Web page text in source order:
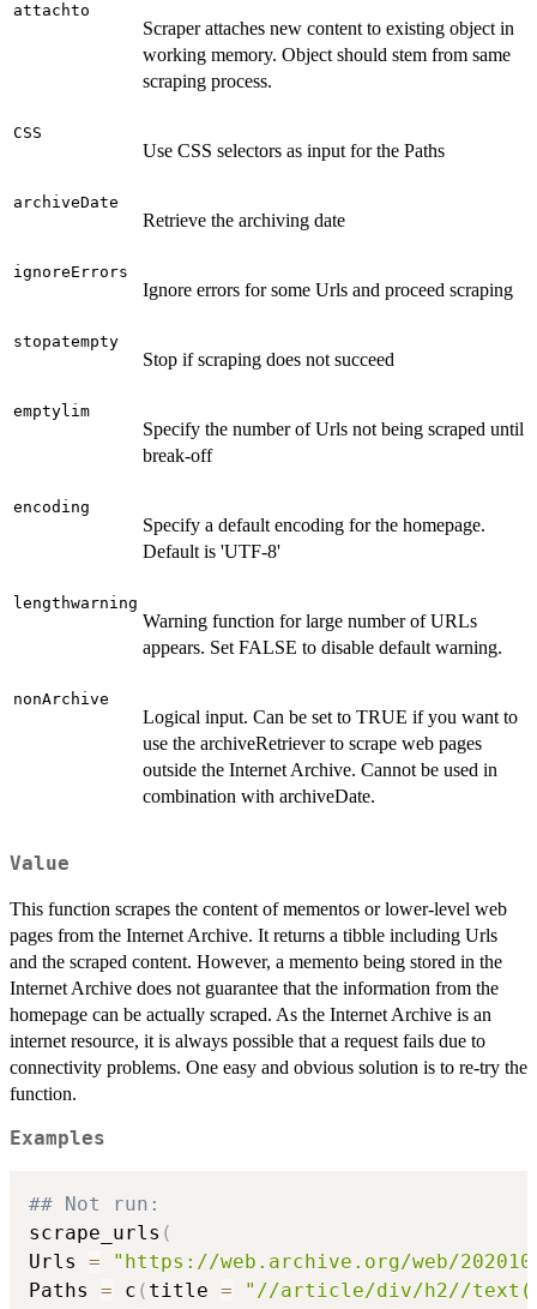
attachto
Scraper attaches new content to existing object in
working memory. Object should stem from same
scraping process.
CSS
Use CSS selectors as input for the Paths
archiveDate
Retrieve the archiving date
ignoreErrors
Ignore errors for some Urls and proceed scraping
stopatempty
Stop if scraping does not succeed
emptylim
Specify the number of Urls not being scraped until
break-off
encoding
Specify a default encoding for the homepage.
Default is 'UTF-8'
lengthwarning
Warning function for large number of URLs
appears. Set FALSE to disable default warning.
nonArchive
Logical input. Can be set to TRUE if you want to
use the archiveRetriever to scrape web pages
outside the Internet Archive. Cannot be used in
combination with archiveDate.
Value
This function scrapes the content of mementos or lower-level web
pages from the Internet Archive. It returns a tibble including Urls
and the scraped content. However, a memento being stored in the
Internet Archive does not guarantee that the information from the
homepage can be actually scraped. As the Internet Archive is an
internet resource, it is always possible that a request fails due to
connectivity problems. One easy and obvious solution is to re-try the
function.
Examples
## Not run:
scrape_urls (
Urls =
"https://web.archive.org/web/
Paths = c ( title =
"//article/div/h2//